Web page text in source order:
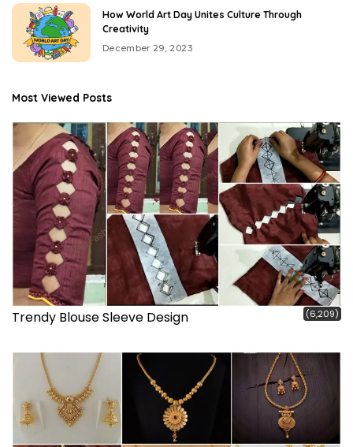
How World Art Day Unites Culture Through
Creativity
December 29, 2023
Most Viewed Posts
Trendy Blouse Sleeve Design (6,209)